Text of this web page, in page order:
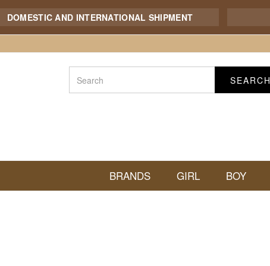
DOMESTIC AND INTERNATIONAL SHIPMENT
SEARCH
BRANDS GIRL BOY